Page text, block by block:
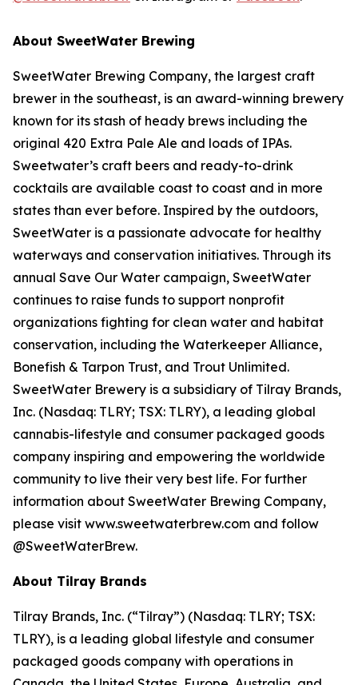
About SweetWater Brewing
SweetWater Brewing Company, the largest craft
brewer in the southeast, is an award-winning brewery
known for its stash of heady brews including the
original 420 Extra Pale Ale and loads of IPAs.
Sweetwater’s craft beers and ready-to-drink
cocktails are available coast to coast and in more
states than ever before. Inspired by the outdoors,
SweetWater is a passionate advocate for healthy
waterways and conservation initiatives. Through its
annual Save Our Water campaign, SweetWater
continues to raise funds to support nonprofit
organizations fighting for clean water and habitat
conservation, including the Waterkeeper Alliance,
Bonefish & Tarpon Trust, and Trout Unlimited.
SweetWater Brewery is a subsidiary of Tilray Brands,
Inc. (Nasdaq: TLRY; TSX: TLRY), a leading global
cannabis-lifestyle and consumer packaged goods
company inspiring and empowering the worldwide
community to live their very best life. For further
information about SweetWater Brewing Company,
please visit www.sweetwaterbrew.com and follow
@SweetWaterBrew.
About Tilray Brands
Tilray Brands, Inc. (“Tilray”) (Nasdaq: TLRY; TSX:
TLRY), is a leading global lifestyle and consumer
packaged goods company with operations in